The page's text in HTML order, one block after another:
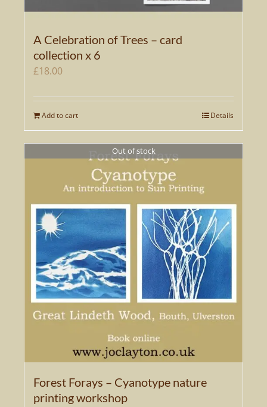
A Celebration of Trees – card
collection x 6
£18.00
Add to cart Details
Out of stock
Forest Forays – Cyanotype nature
printing workshop